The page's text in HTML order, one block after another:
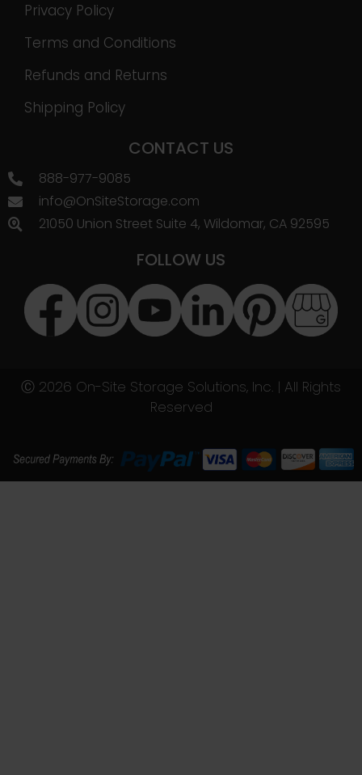
Privacy Policy
Terms and Conditions
Refunds and Returns
Shipping Policy
CONTACT US
888-977-9085
info@OnSiteStorage.com
21050 Union Street Suite 4, Wildomar, CA 92595
FOLLOW US
Ⓒ 2026 On-Site Storage Solutions, Inc. | All Rights
Reserved